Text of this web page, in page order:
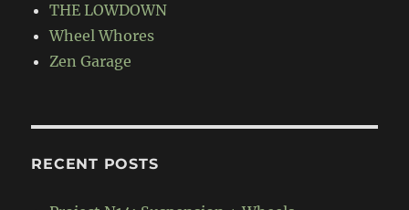
THE LOWDOWN
Wheel Whores
Zen Garage
RECENT POSTS